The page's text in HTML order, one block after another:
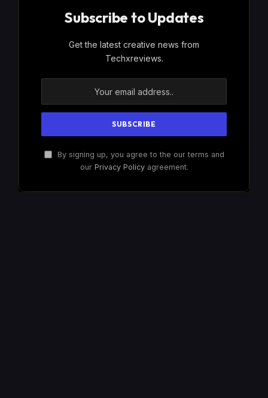
Subscribe to Updates
Get the latest creative news from
Techxreviews.
By signing up, you agree to the our terms and
our Privacy Policyagreement.